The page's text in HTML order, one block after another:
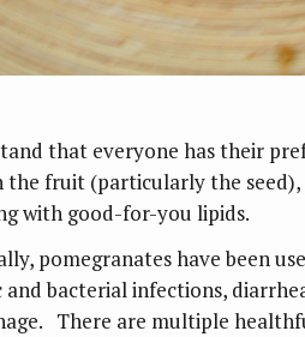
that everyone has their
the fruit (particularly the
with good-for-you lipids.
pomegranates have been
and bacterial infections,
There are multiple